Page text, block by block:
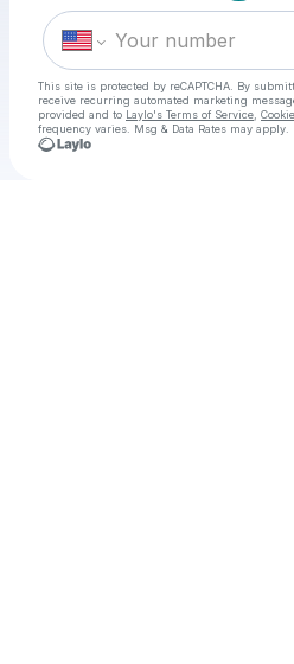
This site is protected by reCAPTCHA. By
receive recurring automated marketing
provided and to Laylo's Terms of Service
frequency varies. Msg & Data Rates may apply.